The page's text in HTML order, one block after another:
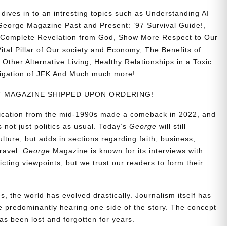
in to an intresting topics such as Understanding AI
Magazine Past and Present: ’97 Survival Guide!,
Revelation from God, Show More Respect to Our
Pillar of Our society and Economy, The Benefits of
Alternative Living, Healthy Relationships in a Toxic
of JFK And Much much more!
SHIPPED UPON ORDERING!
from the mid-1990s made a comeback in 2022, and
not just politics as usual. Today’sGeorge will still
but adds in sections regarding faith, business,
George Magazine is known for its interviews with
viewpoints, but we trust our readers to form their
the world has evolved drastically. Journalism itself has
predominantly hearing one side of the story. The concept
been lost and forgotten for years.